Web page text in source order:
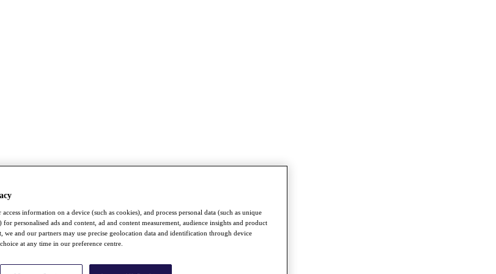
information on a device (such as cookies), and process personal data (such as unique
personalised ads and content, ad and content measurement, audience insights and product
we and our partners may use precise geolocation data and identification through device
at any time in our preference centre.